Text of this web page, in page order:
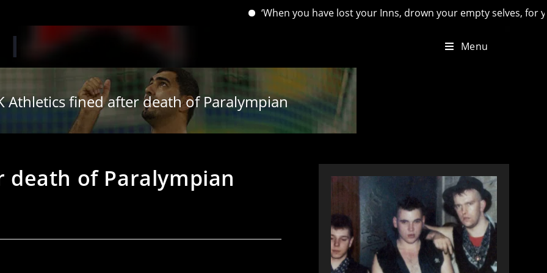
‘When you have lost your Inns, drown your empty selves, for you will
Menu
Athletics fined after death of Paralympian
death of Paralympian